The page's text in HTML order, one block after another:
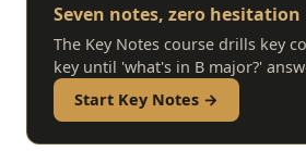
Seven notes, zero hesitation
The Key Notes course drills key
key until 'what's in B major?'
Start Key Notes →